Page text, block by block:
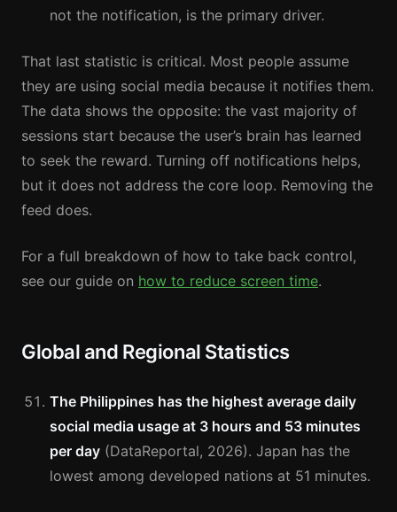
not the notification, is the primary driver.
That last statistic is critical. Most people assume
they are using social media because it notifies them.
The data shows the opposite: the vast majority of
sessions start because the user’s brain has learned
to seek the reward. Turning off notifications helps,
but it does not address the core loop. Removing the
feed does.
For a full breakdown of how to take back control,
see our guide on how to reduce screen time.
Global and Regional Statistics
The Philippines has the highest average daily
social media usage at 3 hours and 53 minutes
per day (DataReportal, 2026). Japan has the
lowest among developed nations at 51 minutes.